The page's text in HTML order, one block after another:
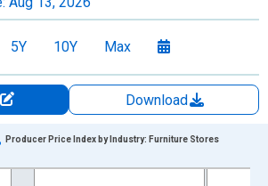
5Y 10Y Max
Download
points.
Producer Price Index by Industry: Furniture Stores